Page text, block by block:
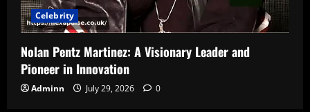
Celebrity
Nolan Pentz Martinez: A Visionary Leader and
Pioneer in Innovation
Adminn July 29, 2026 0